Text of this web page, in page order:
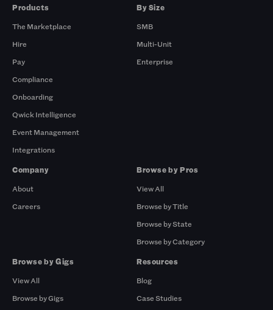
Products
The Marketplace
Hire
Pay
Compliance
Onboarding
Qwick Intelligence
Event Management
Integrations
By Size
SMB
Multi-Unit
Enterprise
Company
About
Careers
Browse by Pros
View All
Browse by Title
Browse by State
Browse by Category
Browse by Gigs
View All
Browse by Gigs
Resources
Blog
Case Studies